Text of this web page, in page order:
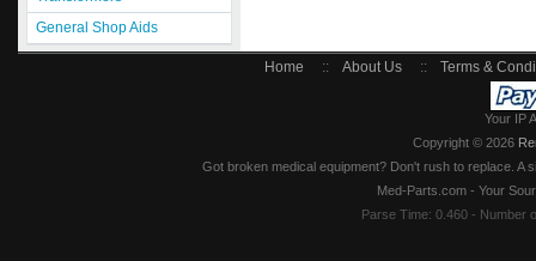
General Shop Aids
Home :: About Us :: Terms &
Your IP
Copyright © 2026
Got broken medical equipment? Don't rush to replace.
Med-Parts.com - Your
Parse Time: 0.460 - Number